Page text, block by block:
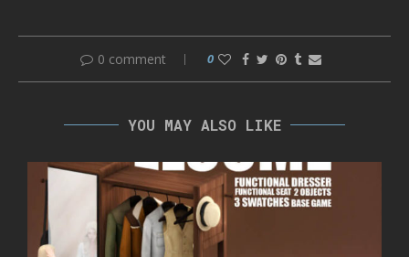
0 comment 0
YOU MAY ALSO LIKE